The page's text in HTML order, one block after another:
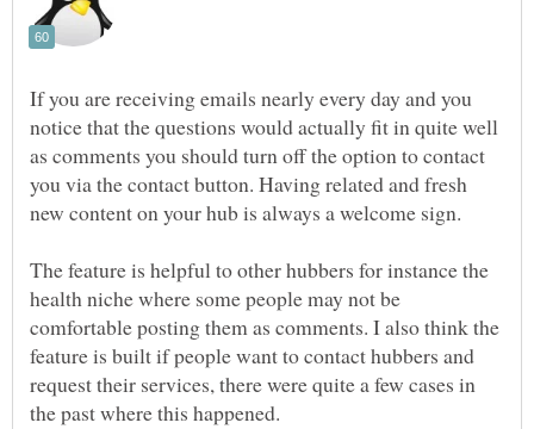
If you are receiving emails nearly every day and you
notice that the questions would actually fit in quite well
as comments you should turn off the option to contact
you via the contact button. Having related and fresh
new content on your hub is always a welcome sign.
The feature is helpful to other hubbers for instance the
health niche where some people may not be
comfortable posting them as comments. I also think the
feature is built if people want to contact hubbers and
request their services, there were quite a few cases in
the past where this happened.